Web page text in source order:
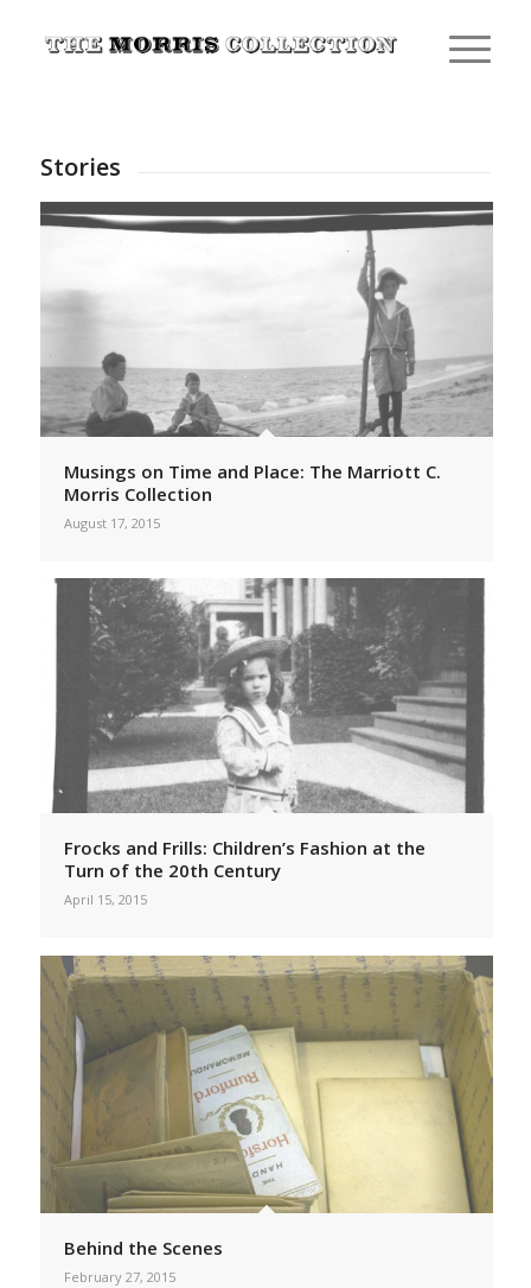
Stories
Musings on Time and Place: The Marriott C.
Morris Collection
August 17, 2015
Frocks and Frills: Children’s Fashion at the
Turn of the 20th Century
April 15, 2015
Behind the Scenes
February 27, 2015